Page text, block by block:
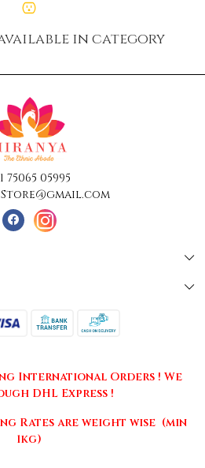
in category
75065 05995
International Orders ! We
DHL Express !
Rates are weight wise (min
1kg)